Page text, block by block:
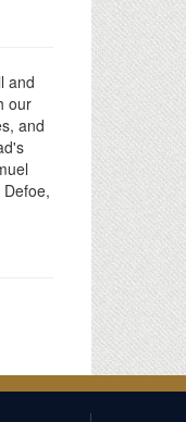
and
our
and